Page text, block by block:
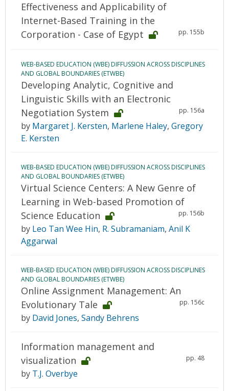
Effectiveness and Applicability of
Internet-Based Training in the
Corporation - Case of Egypt
pp. 155b
WEB-BASED EDUCATION (WBE) DIFFUSSION ACROSS DISCIPLINES
AND GLOBAL BOUNDARIES (ETWBE)
Developing Analytic, Cognitive and
Linguistic Skills with an Electronic
Negotiation System
pp. 156a
by Margaret J. Kersten, Marlene Haley, Gregory
E. Kersten
WEB-BASED EDUCATION (WBE) DIFFUSSION ACROSS DISCIPLINES
AND GLOBAL BOUNDARIES (ETWBE)
Virtual Science Centers: A New Genre of
Learning in Web-based Promotion of
Science Education
pp. 156b
by Leo Tan Wee Hin, R. Subramaniam, Anil K
Aggarwal
WEB-BASED EDUCATION (WBE) DIFFUSSION ACROSS DISCIPLINES
AND GLOBAL BOUNDARIES (ETWBE)
Online Assignment Management: An
Evolutionary Tale
pp. 156c
by David Jones, Sandy Behrens
Information management and
visualization
pp. 48
by T.J. Overbye